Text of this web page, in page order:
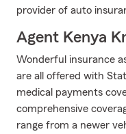
provider of auto
Agent Kenya
Wonderful insurance
are all offered with
medical payments
comprehensive
range from a newer